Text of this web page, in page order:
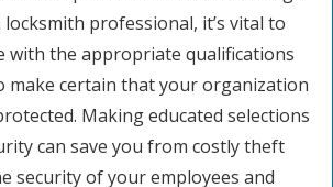
professional, it’s vital to
with the appropriate qualifications
make certain that your organization
Making educated selections
can save you from costly theft
security of your employees and